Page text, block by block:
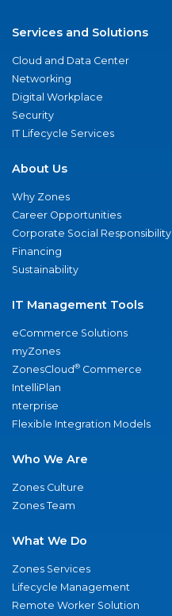
Services and Solutions
Cloud and Data Center
Networking
Digital Workplace
Security
IT Lifecycle Services
About Us
Why Zones
Career Opportunities
Corporate Social Responsibility
Financing
Sustainability
IT Management Tools
eCommerce Solutions
myZones
ZonesCloud® Commerce
IntelliPlan
nterprise
Flexible Integration Models
Who We Are
Zones Culture
Zones Team
What We Do
Zones Services
Lifecycle Management
Remote Worker Solution